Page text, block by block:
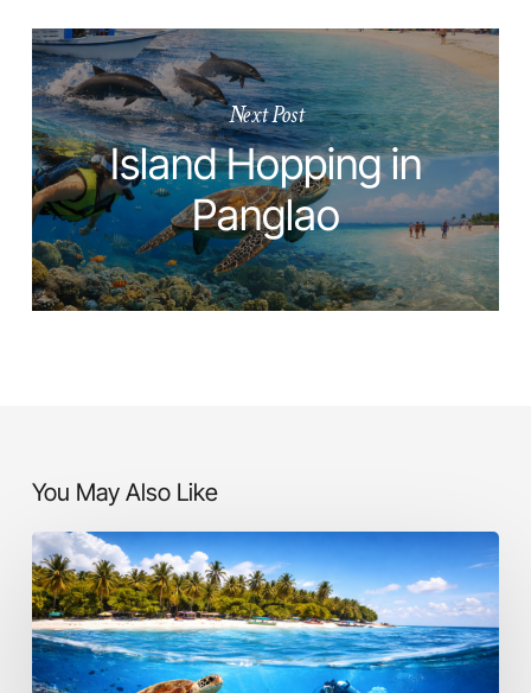
Next Post
Island Hopping in
Panglao
You May Also Like
Balicasag
Island:
A
World-
Class
Snorkeling